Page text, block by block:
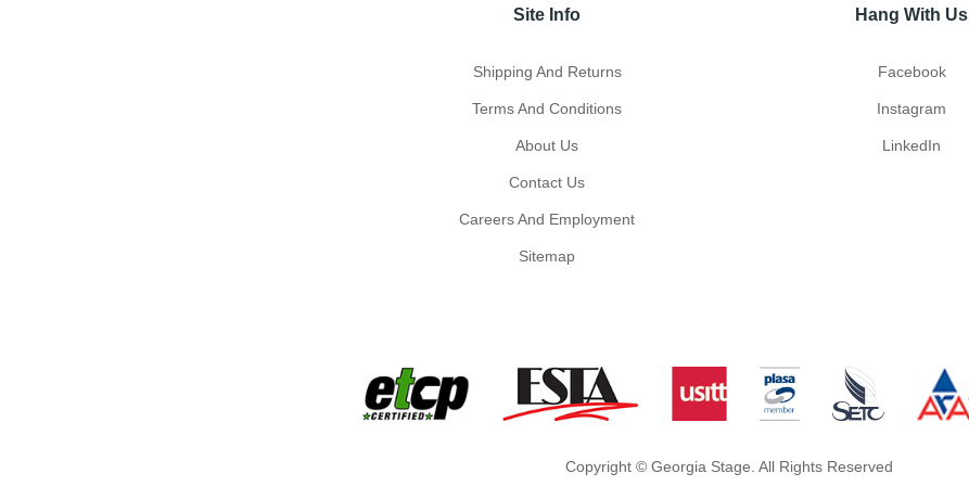
Site Info
Shipping And Returns
Terms And Conditions
About Us
Contact Us
Careers And Employment
Sitemap
Hang With Us
Facebook
Instagram
LinkedIn
Copyright © Georgia Stage. All Rights Reserved